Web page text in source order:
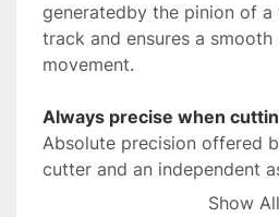
generatedby the pinion of
track and ensures a smooth
movement.
Always precise when
Absolute precision offered
cutter and an independent
Show All